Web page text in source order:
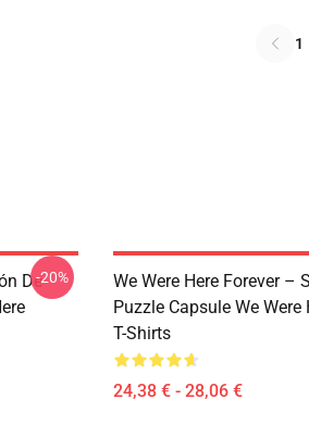
1
De-20%
We Were Here Forever –
Puzzle Capsule We Were
T-Shirts
24,38 € - 28,06 €